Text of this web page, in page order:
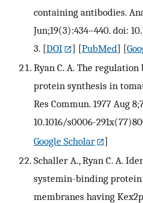
containing antibodies.
Jun;19(3):434–440. doi:
3. [DOI ] [PubMed] [
Ryan C. A. The
protein synthesis in
Res Commun. 1977 Aug
10.1016/s0006-
Google Scholar
]
Schaller A., Ryan C. A.
systemin-binding
membranes having